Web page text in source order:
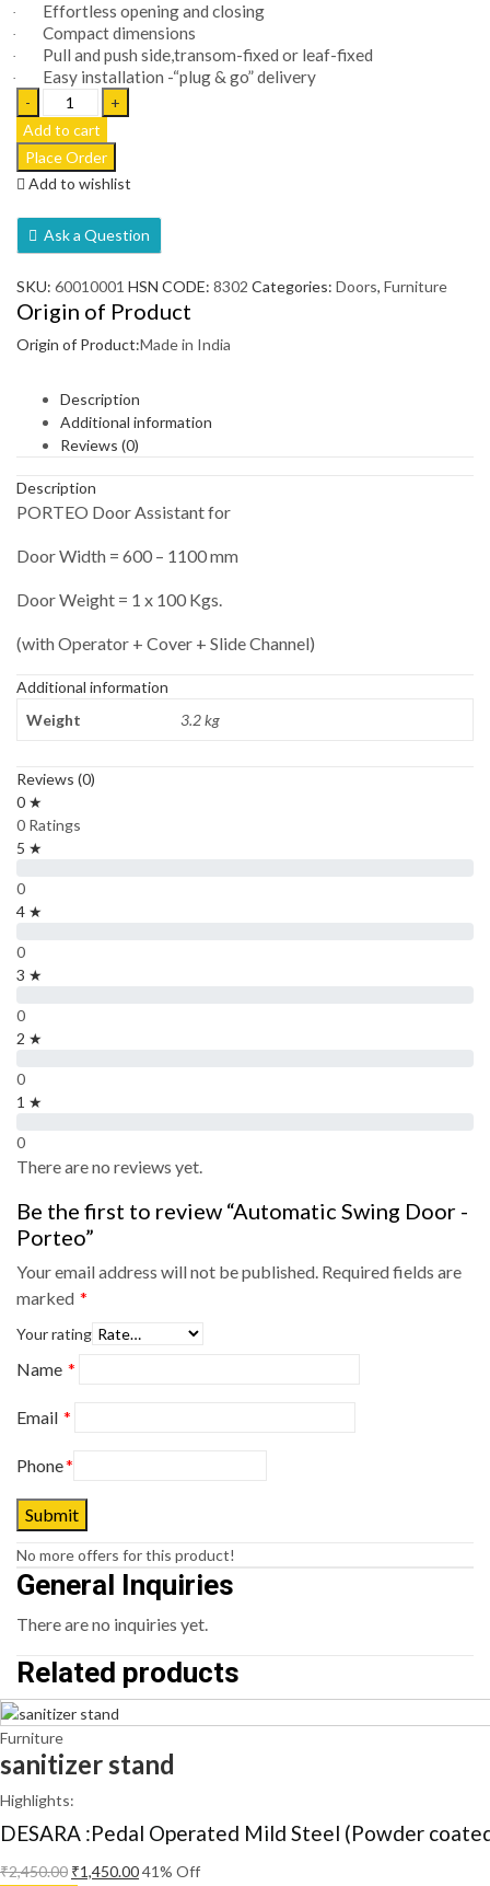
· Effortless opening and closing
· Compact dimensions
· Pull and push side,transom-fixed or leaf-fixed
· Easy installation -“plug & go” delivery
Automatic
Swing
Door
-
Porteo
Add to cart
Add to wishlist
Ask a Question
SKU: 60010001 HSN CODE: 8302 Categories: Doors, Furniture
Origin of Product
Origin of Product:Made in India
Description
Additional information
Reviews (0)
Description
PORTEO Door Assistant for
Door Width = 600 – 1100 mm
Door Weight = 1 x 100 Kgs.
(with Operator + Cover + Slide Channel)
Additional information
Weight
3.2 kg
Reviews (0)
0 ★
0 Ratings
5 ★
0
4 ★
0
3 ★
0
2 ★
0
1 ★
0
There are no reviews yet.
Be the first to review “Automatic Swing Door -
Porteo”
Your email address will not be published. Required fields are
marked *
Your rating
Name *
Email *
Phone*
No more offers for this product!
General Inquiries
There are no inquiries yet.
Related products
Furniture
sanitizer stand
Highlights:
DESARA :Pedal Operated Mild Steel (Powder
₹2,450.00 ₹1,450.0041% Off